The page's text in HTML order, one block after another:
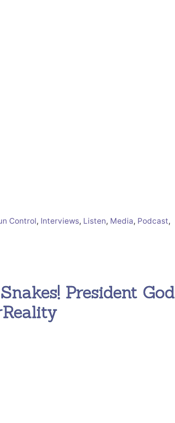
Control, Interviews, Listen, Media, Podcast,
President